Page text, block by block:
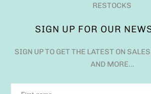
RESTOCKS
SIGN UP FOR OUR
SIGN UP TO GET THE LATEST ON
AND MORE…